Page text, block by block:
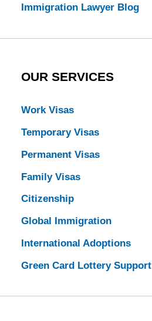
Immigration Lawyer Blog
OUR SERVICES
Work Visas
Temporary Visas
Permanent Visas
Family Visas
Citizenship
Global Immigration
International Adoptions
Green Card Lottery Support